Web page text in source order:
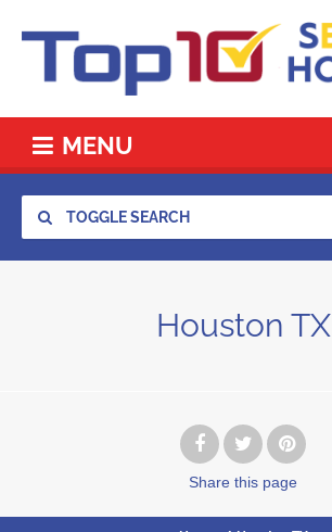
MENU
TOGGLE SEARCH
Houston TX
Share this page